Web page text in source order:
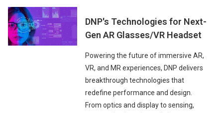
DNP's Technologies for Next-
Gen AR Glasses/VR Headset
Powering the future of immersive AR,
VR, and MR experiences, DNP delivers
breakthrough technologies that
redefine performance and design.
From optics and display to sensing,